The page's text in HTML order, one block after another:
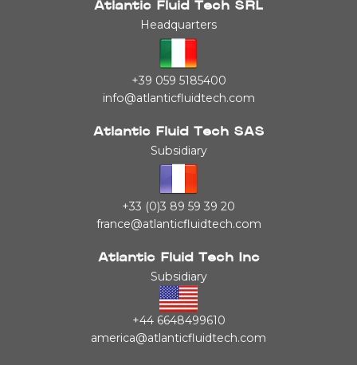
Atlantic Fluid Tech SRL
Headquarters
+39 059 5185400
info@atlanticfluidtech.com
Atlantic Fluid Tech SAS
Subsidiary
+33 (0)3 89 59 39 20
france@atlanticfluidtech.com
Atlantic Fluid Tech Inc
Subsidiary
+44 6648499610
america@atlanticfluidtech.com